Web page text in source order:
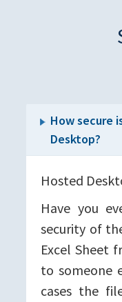
How secure
Desktop?
Hosted
Have you
security of
Excel Sheet
to someone
cases the